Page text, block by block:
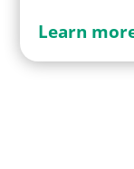
Learn